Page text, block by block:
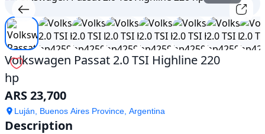
Passat
2.0
TSI
Highline
220
hp
For
Sale
ARS
23,700
Volkswagen Passat 2.0 TSI Highline 220
hp
ARS 23,700
Luján, Buenos Aires Province, Argentina
Description